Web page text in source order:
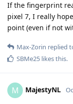
If the fingerprint
pixel 7, I really
point (even if not
Max-Zorin replied
SBMe25 likes this.
M MajestyNL